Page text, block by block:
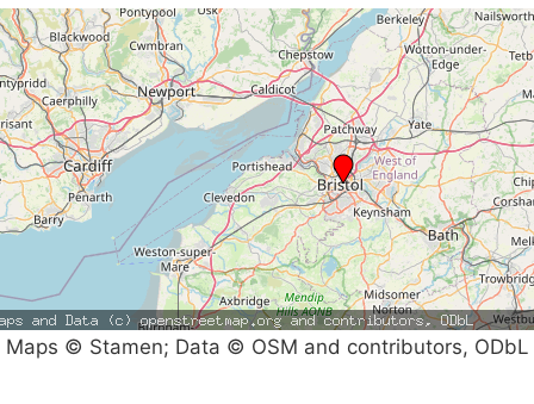
Maps © Stamen; Data © OSM and contributors, ODbL